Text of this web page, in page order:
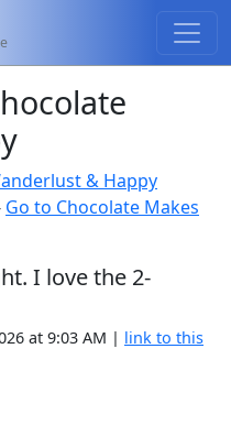
& Happy
Go to Chocolate Makes
I love the 2-
at 9:03 AM | link to this